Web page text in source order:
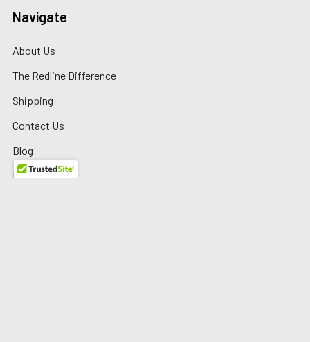
Navigate
About Us
The Redline Difference
Shipping
Contact Us
Blog
Reviews